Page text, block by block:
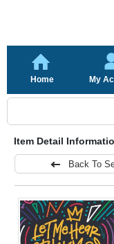
Home My
Item Detail
Back To